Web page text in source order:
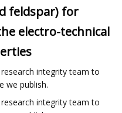
feldspar) for
electro-technical
integrity team to
we publish.
integrity team to